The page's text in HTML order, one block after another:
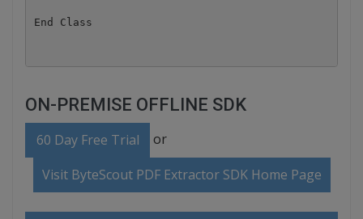
ON-PREMISE OFFLINE SDK
60 Day Free Trial or
Visit ByteScout PDF Extractor SDK Home Page